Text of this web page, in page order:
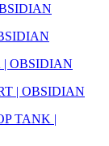
| OBSIDIAN
| OBSIDIAN
TANK |